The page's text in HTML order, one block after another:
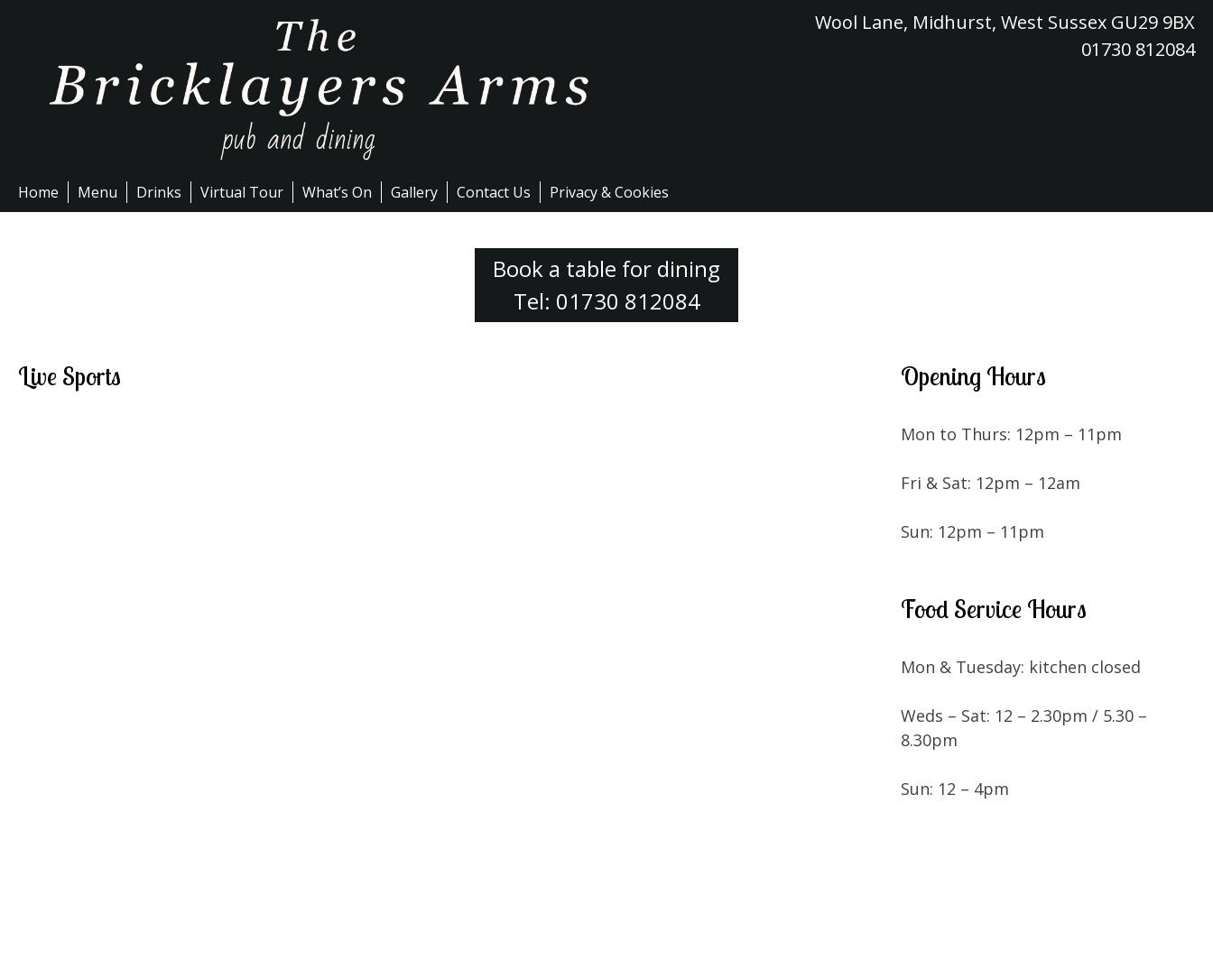
Wool Lane, Midhurst, West Sussex GU29 9BX
01730 812084
Home Menu Drinks Virtual Tour What’s On Gallery Contact Us Privacy & Cookies
Book a table for dining
Tel: 01730 812084
Live Sports Opening Hours
Mon to Thurs: 12pm – 11pm
Fri & Sat: 12pm – 12am
Sun: 12pm – 11pm
Food Service Hours
Mon & Tuesday: kitchen closed
Weds – Sat: 12 – 2.30pm / 5.30 –
8.30pm
Sun: 12 – 4pm